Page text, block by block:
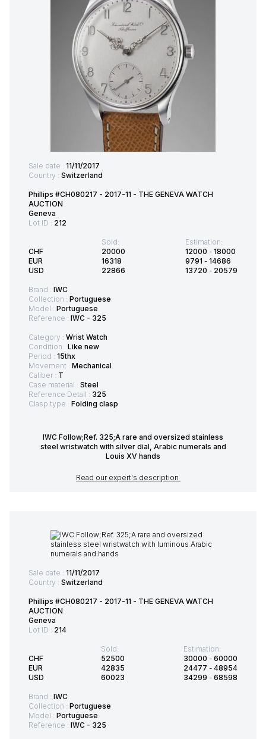
Sale date : 11/11/2017
Country : Switzerland
Phillips #CH080217 - 2017-11 - THE GENEVA WATCH
AUCTION
Geneva
Lot ID : 212
CHF
EUR
USD
Sold:
20000
16318
22866
Estimation:
12000 - 18000
9791 - 14686
13720 - 20579
Brand : IWC
Collection : Portuguese
Model : Portuguese
Reference : IWC - 325
Category : Wrist Watch
Condition : Like new
Period : 15thx
Movement : Mechanical
Caliber : T
Case material : Steel
Reference Detail : 325
Clasp type : Folding clasp
IWC Follow;Ref. 325;A rare and oversized stainless
steel wristwatch with silver dial, Arabic numerals and
Louis XV hands
Read our expert's description
Sale date : 11/11/2017
Country : Switzerland
Phillips #CH080217 - 2017-11 - THE GENEVA WATCH
AUCTION
Geneva
Lot ID : 214
CHF
EUR
USD
Sold:
52500
42835
60023
Estimation:
30000 - 60000
24477 - 48954
34299 - 68598
Brand : IWC
Collection : Portuguese
Model : Portuguese
Reference : IWC - 325